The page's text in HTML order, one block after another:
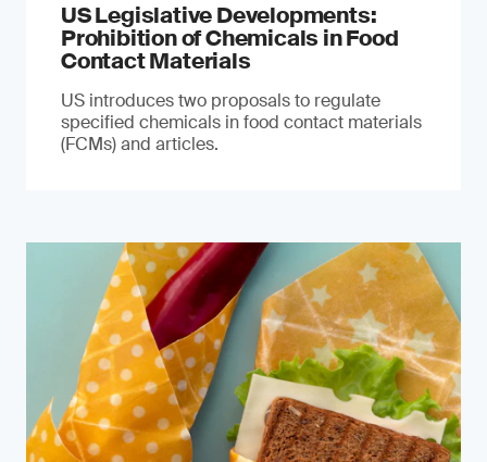
US Legislative Developments:
Prohibition of Chemicals in Food
Contact Materials
US introduces two proposals to regulate
specified chemicals in food contact materials
(FCMs) and articles.